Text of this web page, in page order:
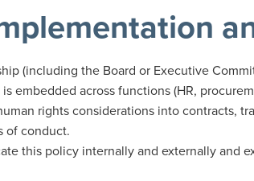
(including the Board or Executive
embedded across functions (HR,
rights considerations into contracts,
of conduct.
this policy internally and externally and